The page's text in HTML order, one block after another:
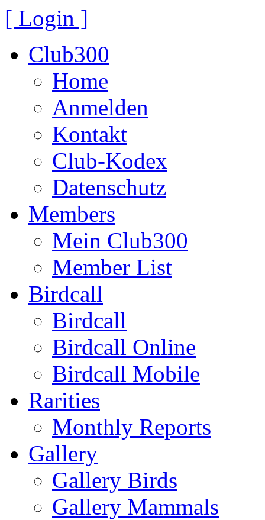
[ Login ]
Club300
Home
Anmelden
Kontakt
Club-Kodex
Datenschutz
Members
Mein Club300
Member List
Birdcall
Birdcall
Birdcall Online
Birdcall Mobile
Rarities
Monthly Reports
Gallery
Gallery Birds
Gallery Mammals